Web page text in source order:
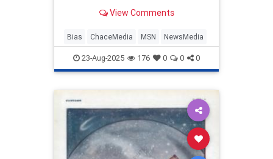
View Comments
Bias ChaceMedia MSN NewsMedia
23-Aug-2025 176 0 0 0